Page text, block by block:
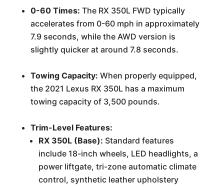
0-60 Times: The RX 350L FWD typically
accelerates from 0-60 mph in approximately
7.9 seconds, while the AWD version is
slightly quicker at around 7.8 seconds.
Towing Capacity: When properly equipped,
the 2021 Lexus RX 350L has a maximum
towing capacity of 3,500 pounds.
Trim-Level Features:
RX 350L (Base): Standard features
include 18-inch wheels, LED headlights, a
power liftgate, tri-zone automatic climate
control, synthetic leather upholstery